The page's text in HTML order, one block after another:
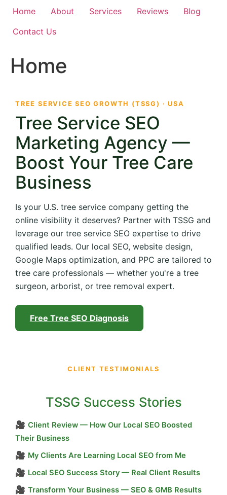
Home About Services Reviews
Blog
Contact Us
Home
TREE SERVICE SEO GROWTH (TSSG) · USA
Tree Service SEO
Marketing Agency —
Boost Your Tree Care
Business
Is your U.S. tree service company getting the
online visibility it deserves? Partner with TSSG and
leverage our tree service SEO expertise to drive
qualified leads. Our local SEO, website design,
Google Maps optimization, and PPC are tailored to
tree care professionals — whether you're a tree
surgeon, arborist, or tree removal expert.
Free Tree SEO Diagnosis
CLIENT TESTIMONIALS
TSSG Success Stories
🎥 Client Review — How Our Local SEO Boosted
Their Business
🎥 My Clients Are Learning Local SEO from Me
🎥 Local SEO Success Story — Real Client Results
🎥 Transform Your Business — SEO & GMB Results